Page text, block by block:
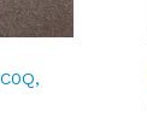
reg